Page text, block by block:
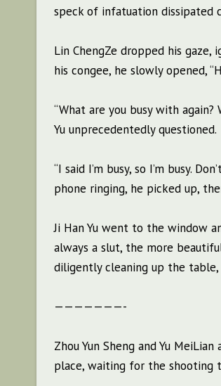
speck of infatuation dissipated
Lin ChengZe dropped his
his congee, he slowly opened,
“What are you busy with
Yu unprecedentedly questioned.
“I said I’m busy, so I’m busy.
phone ringing, he picked up,
Ji Han Yu went to the window
always a slut, the more
diligently cleaning up the
———————-
Zhou Yun Sheng and Yu
place, waiting for the shooting